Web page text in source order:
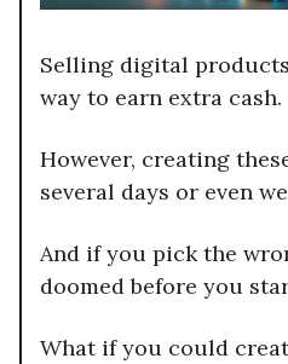
Selling digital
way to earn extra cash.
However, creating
several days or even
And if you pick the
doomed before you
What if you could